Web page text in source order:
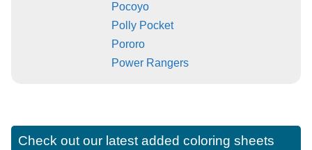
Pocoyo
Polly Pocket
Pororo
Power Rangers
Check out our latest added coloring sheets